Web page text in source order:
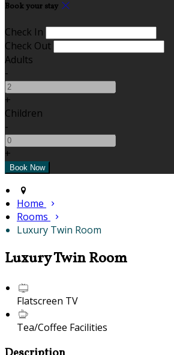
Book your stay
Check In
Check Out
Adults
-
+
Children
-
+
Home
Rooms
Luxury Twin Room
Luxury Twin Room
Flatscreen TV
Tea/Coffee Facilities